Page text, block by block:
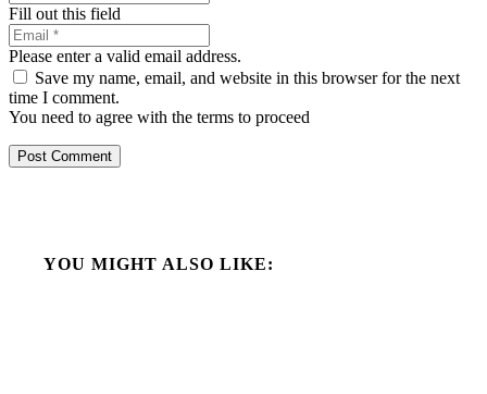
Fill out this field
Please enter a valid email address.
Save my name, email, and website in this browser for the next
time I comment.
You need to agree with the terms to proceed
Post Comment
YOU MIGHT ALSO LIKE: